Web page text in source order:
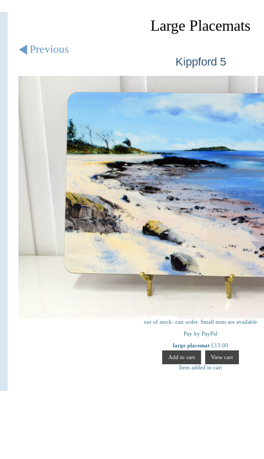
Large Placemats
Previous
Kippford 5
out of stock -can order. Small mats are available
Pay by PayPal
large placemat £13.00
Item added to cart